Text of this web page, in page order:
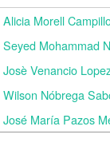
Alicia Morell
Seyed Mohammad
Josè Venancio
Wilson Nóbrega
José María Pazos